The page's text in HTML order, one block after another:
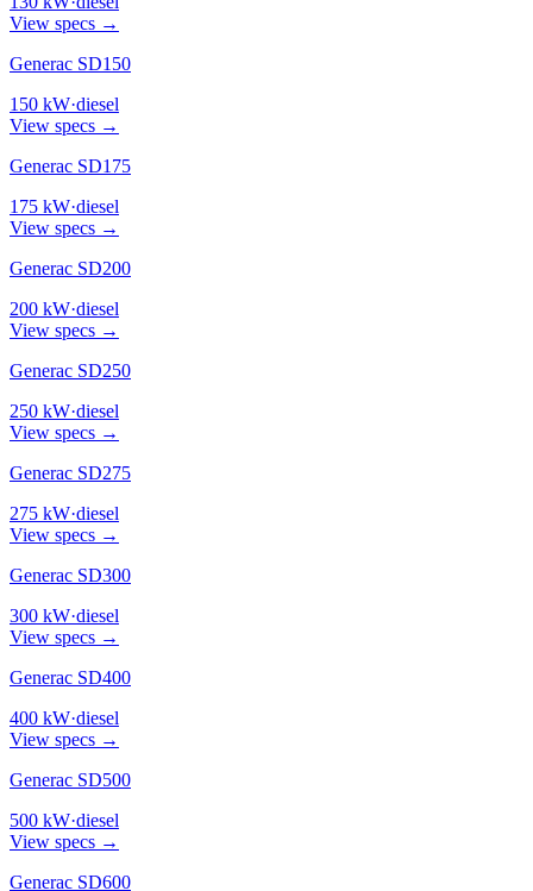
View specs →
Generac SD150
150 kW·diesel
View specs →
Generac SD175
175 kW·diesel
View specs →
Generac SD200
200 kW·diesel
View specs →
Generac SD250
250 kW·diesel
View specs →
Generac SD275
275 kW·diesel
View specs →
Generac SD300
300 kW·diesel
View specs →
Generac SD400
400 kW·diesel
View specs →
Generac SD500
500 kW·diesel
View specs →
Generac SD600